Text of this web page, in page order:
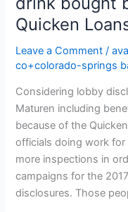
Quicken
Leave a Comment /
co+colorado-springs
Considering lobby
Maturen including
because of the
officials doing work
more inspections in
campaigns for the
disclosures. Those